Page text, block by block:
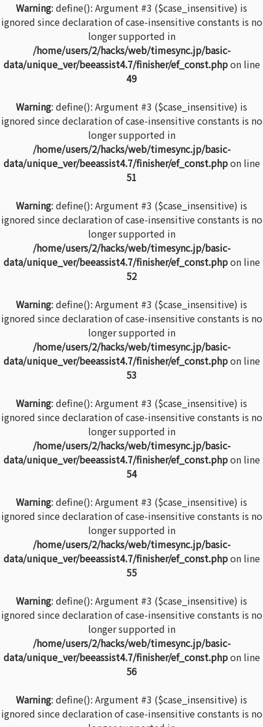
Warning: define(): Argument #3 ($case_insensitive) is
ignored since declaration of case-insensitive constants is no
longer supported in
/home/users/2/hacks/web/timesync.jp/basic-
data/unique_ver/beeassist4.7/finisher/ef_const.phpon line
49
Warning: define(): Argument #3 ($case_insensitive) is
ignored since declaration of case-insensitive constants is no
longer supported in
/home/users/2/hacks/web/timesync.jp/basic-
data/unique_ver/beeassist4.7/finisher/ef_const.phpon line
51
Warning: define(): Argument #3 ($case_insensitive) is
ignored since declaration of case-insensitive constants is no
longer supported in
/home/users/2/hacks/web/timesync.jp/basic-
data/unique_ver/beeassist4.7/finisher/ef_const.phpon line
52
Warning: define(): Argument #3 ($case_insensitive) is
ignored since declaration of case-insensitive constants is no
longer supported in
/home/users/2/hacks/web/timesync.jp/basic-
data/unique_ver/beeassist4.7/finisher/ef_const.phpon line
53
Warning: define(): Argument #3 ($case_insensitive) is
ignored since declaration of case-insensitive constants is no
longer supported in
/home/users/2/hacks/web/timesync.jp/basic-
data/unique_ver/beeassist4.7/finisher/ef_const.phpon line
54
Warning: define(): Argument #3 ($case_insensitive) is
ignored since declaration of case-insensitive constants is no
longer supported in
/home/users/2/hacks/web/timesync.jp/basic-
data/unique_ver/beeassist4.7/finisher/ef_const.phpon line
55
Warning: define(): Argument #3 ($case_insensitive) is
ignored since declaration of case-insensitive constants is no
longer supported in
/home/users/2/hacks/web/timesync.jp/basic-
data/unique_ver/beeassist4.7/finisher/ef_const.phpon line
56
Warning: define(): Argument #3 ($case_insensitive) is
ignored since declaration of case-insensitive constants is no